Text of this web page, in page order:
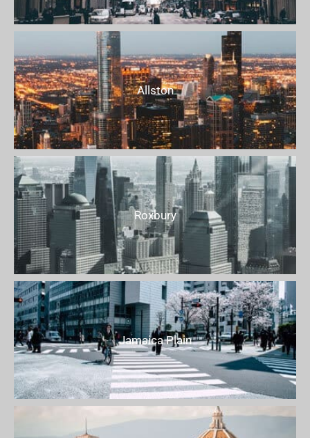
Allston
Roxbury
Jamaica Plain